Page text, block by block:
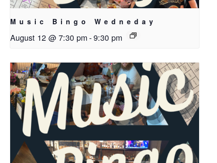
Music Bingo Wedneday
August 12 @ 7:30 pm-9:30 pm